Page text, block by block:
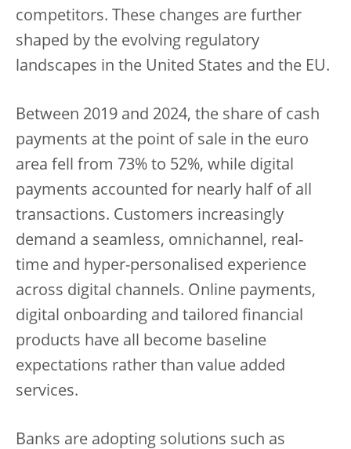
competitors. These changes are further
shaped by the evolving regulatory
landscapes in the United States and the EU.
Between 2019 and 2024, the share of cash
payments at the point of sale in the euro
area fell from 73% to 52%, while digital
payments accounted for nearly half of all
transactions. Customers increasingly
demand a seamless, omnichannel, real-
time and hyper-personalised experience
across digital channels. Online payments,
digital onboarding and tailored financial
products have all become baseline
expectations rather than value added
services.
Banks are adopting solutions such as